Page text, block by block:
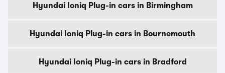
Hyundai Ioniq Plug-in cars in Birmingham
Hyundai Ioniq Plug-in cars in Bournemouth
Hyundai Ioniq Plug-in cars in Bradford